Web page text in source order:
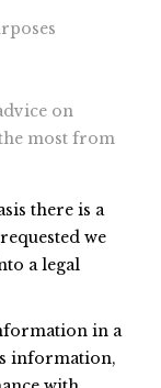
on
most from
there is a
we
a legal
in a
information,